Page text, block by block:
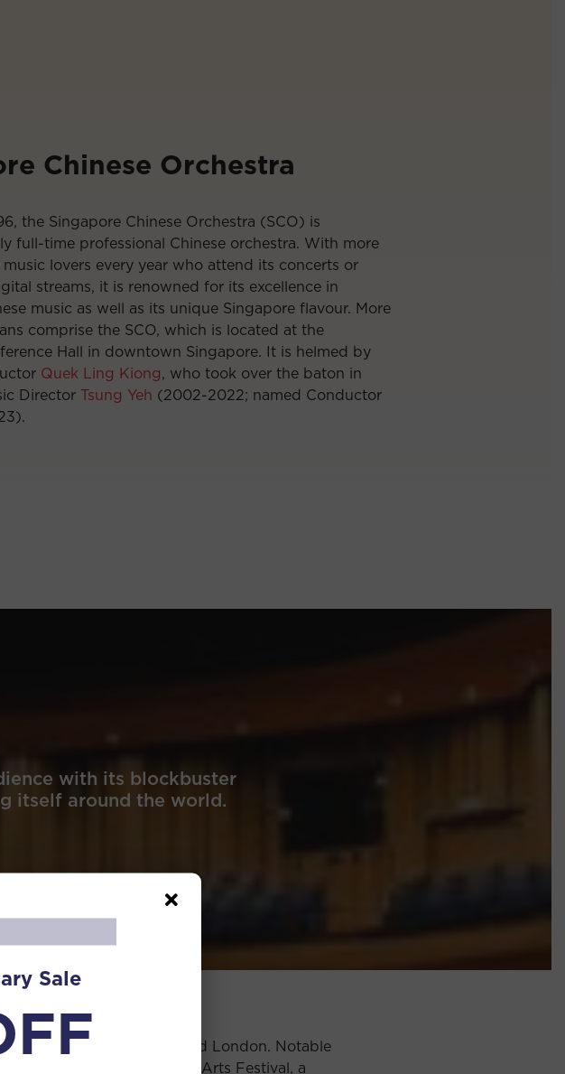
Chinese Orchestra
the Singapore Chinese Orchestra (SCO) is
full-time professional Chinese orchestra. With more
lovers every year who attend its concerts or
streams, it is renowned for its excellence in
music as well as its unique Singapore flavour. More
comprise the SCO, which is located at the
Hall in downtown Singapore. It is helmed by
Quek Ling Kiong, who took over the baton in
Director Tsung Yeh (2002-2022; named Conductor
with its blockbuster
itself around the world.
Shanghai, Hong Kong, and London. Notable
Shanghai International Arts Festival, a
Sale